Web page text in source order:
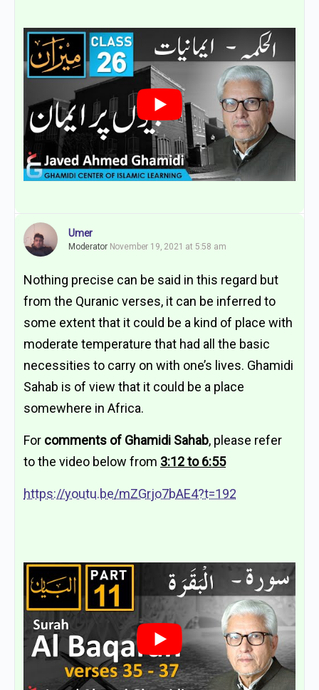
Umer
Moderator November 19, 2021 at 5:58 am
Nothing precise can be said in this regard but
from the Quranic verses, it can be inferred to
some extent that it could be a kind of place with
moderate temperature that had all the basic
necessities to carry on with one’s lives. Ghamidi
Sahab is of view that it could be a place
somewhere in Africa.
For comments of Ghamidi Sahab, please refer
to the video below from 3:12 to 6:55
https://youtu.be/mZGrjo7bAE4?t=192